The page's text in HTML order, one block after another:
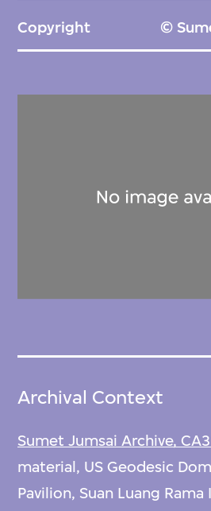
Copyright ©
Archival Context
Sumet Jumsai Archive,
material, US Geodesic
Pavilion, Suan Luang Rama